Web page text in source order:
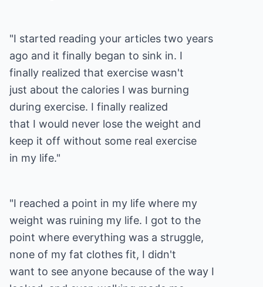
"I started reading your articles two years
ago and it finally began to sink in. I
finally realized that exercise wasn't
just about the calories I was burning
during exercise. I finally realized
that I would never lose the weight and
keep it off without some real exercise
in my life."
"I reached a point in my life where my
weight was ruining my life. I got to the
point where everything was a struggle,
none of my fat clothes fit, I didn't
want to see anyone because of the way I